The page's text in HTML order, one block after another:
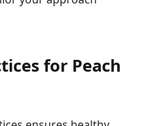
for Peach